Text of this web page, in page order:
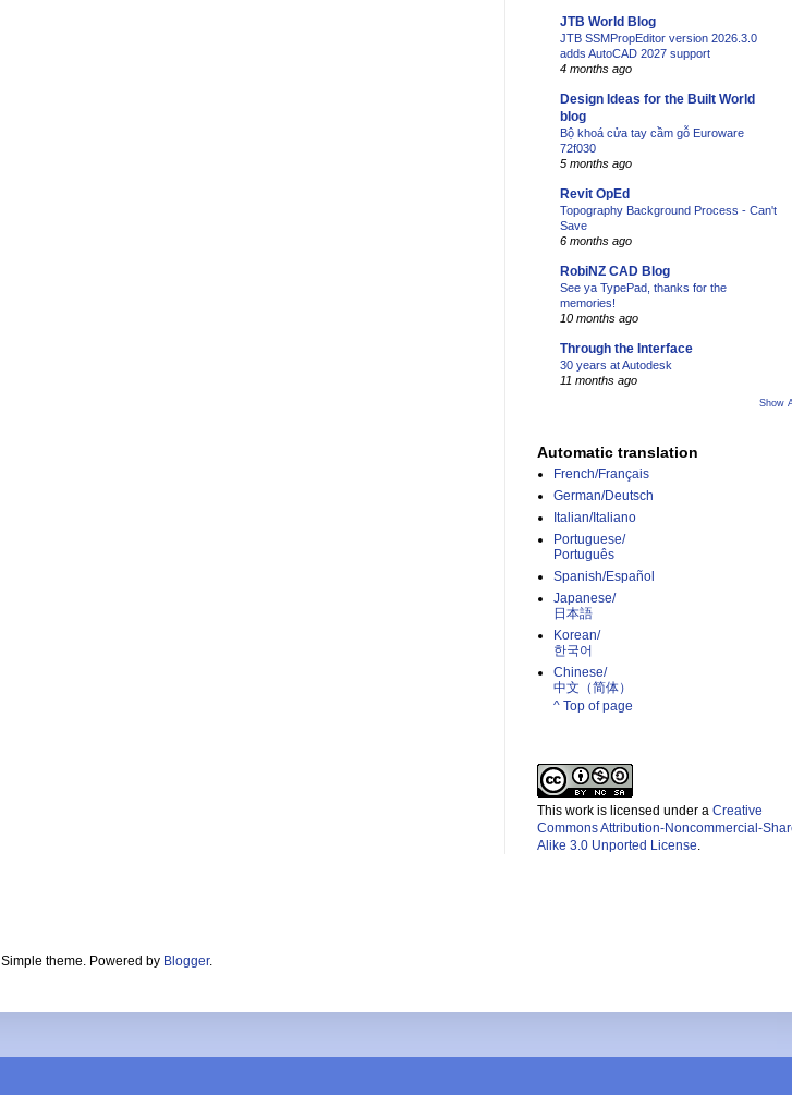
JTB World Blog
JTB SSMPropEditor version 2026.3.0
adds AutoCAD 2027 support
4 months ago
Design Ideas for the Built World
blog
Bộ khoá cửa tay cầm gỗ Euroware
72f030
5 months ago
Revit OpEd
Topography Background Process - Can't
Save
6 months ago
RobiNZ CAD Blog
See ya TypePad, thanks for the
memories!
10 months ago
Through the Interface
30 years at Autodesk
11 months ago
Show
Automatic translation
French/Français
German/Deutsch
Italian/Italiano
Portuguese/
Português
Spanish/Español
Japanese/
日本語
Korean/
한국어
Chinese/
中文（简体）­
^ Top of page
This work is licensed under a Creative
Commons Attribution-Noncommercial-
Alike 3.0 Unported License.
Simple theme. Powered by Blogger.